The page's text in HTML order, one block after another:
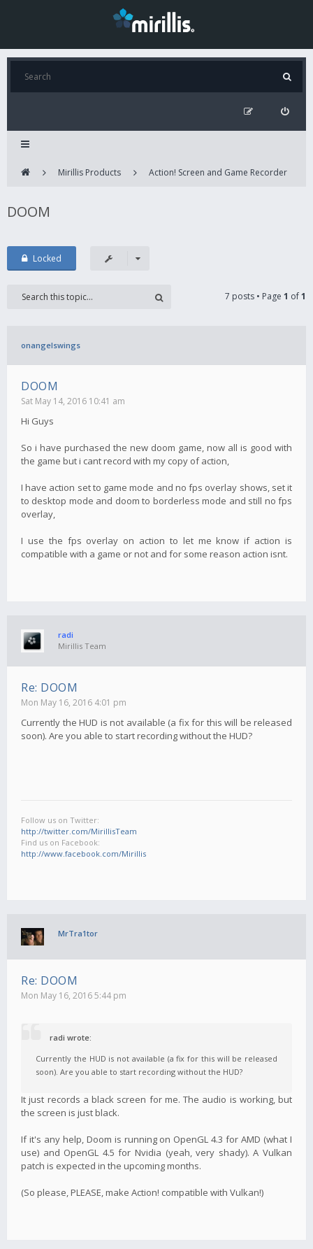
Mirillis Products Action! Screen and Game Recorder
DOOM
Locked
7 posts • Page 1 of1
onangelswings
DOOM
Sat May 14, 2016 10:41 am
Hi Guys
So i have purchased the new doom game, now all is good with
the game but i cant record with my copy of action,
I have action set to game mode and no fps overlay shows, set it
to desktop mode and doom to borderless mode and still no fps
overlay,
I use the fps overlay on action to let me know if action is
compatible with a game or not and for some reason action isnt.
radi
Mirillis Team
Re: DOOM
Mon May 16, 2016 4:01 pm
Currently the HUD is not available (a fix for this will be released
soon). Are you able to start recording without the HUD?
Follow us on Twitter:
http://twitter.com/MirillisTeam
Find us on Facebook:
http://www.facebook.com/Mirillis
MrTra1tor
Re: DOOM
Mon May 16, 2016 5:44 pm
radi wrote:
Currently the HUD is not available (a fix for this will be released
soon). Are you able to start recording without the HUD?
It just records a black screen for me. The audio is working, but
the screen is just black.
If it's any help, Doom is running on OpenGL 4.3 for AMD (what I
use) and OpenGL 4.5 for Nvidia (yeah, very shady). A Vulkan
patch is expected in the upcoming months.
(So please, PLEASE, make Action! compatible with Vulkan!)